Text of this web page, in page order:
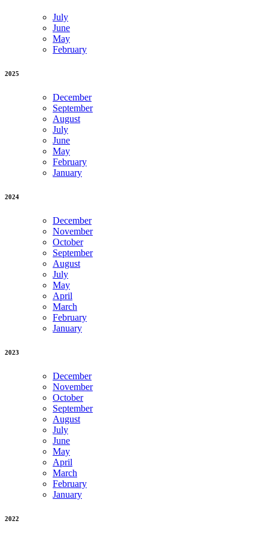
July
June
May
February
2025
December
September
August
July
June
May
February
January
2024
December
November
October
September
August
July
May
April
March
February
January
2023
December
November
October
September
August
July
June
May
April
March
February
January
2022